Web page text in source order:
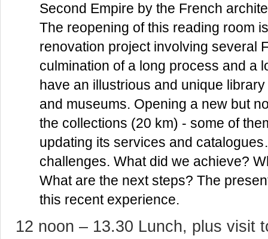
Second Empire by the French
The reopening of this reading room
renovation project involving several
culmination of a long process and a
have an illustrious and unique
and museums. Opening a new but
the collections (20 km) - some of
updating its services and
challenges. What did we achieve?
What are the next steps? The
this recent experience.
12 noon – 13.30 Lunch, plus visit